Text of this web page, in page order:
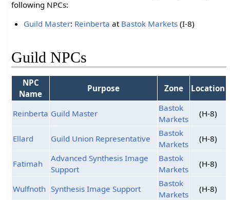
following NPCs:
Guild Master: Reinberta at Bastok Markets (I-8)
Guild NPCs
NPC
Name
Purpose Zone Location
Reinberta Guild Master
Bastok
Markets
(H-8)
Ellard Guild Union Representative
Bastok
Markets
(H-8)
Fatimah
Advanced Synthesis Image
Support
Bastok
Markets
(H-8)
Wulfnoth Synthesis Image Support
Bastok
Markets
(H-8)